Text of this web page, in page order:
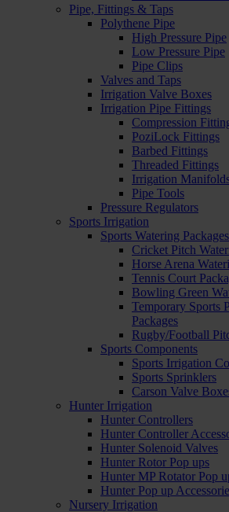
Pipe, Fittings & Taps
Polythene Pipe
High Pressure Pipe
Low Pressure Pipe
Pipe Clips
Valves and Taps
Irrigation Valve Boxes
Irrigation Pipe Fittings
Compression
PoziLock Fittings
Barbed Fittings
Threaded Fittings
Irrigation
Pipe Tools
Pressure Regulators
Sports Irrigation
Sports Watering Packages
Cricket Pitch
Horse Arena
Tennis Court
Bowling Green
Temporary Sports
Packages
Rugby/Football
Sports Components
Sports Irrigation
Sports Sprinklers
Carson Valve
Hunter Irrigation
Hunter Controllers
Hunter Controller
Hunter Solenoid Valves
Hunter Rotor Pop ups
Hunter MP Rotator Pop
Hunter Pop up
Nursery Irrigation